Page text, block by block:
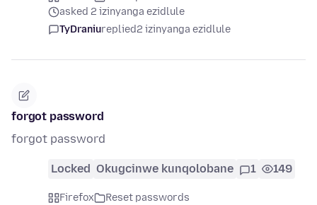
asked 2 izinyanga ezidlule
TyDraniureplied2 izinyanga ezidlule
forgot password
forgot password
Locked Okugcinwe kunqolobane 1 149
Firefox
Reset passwords